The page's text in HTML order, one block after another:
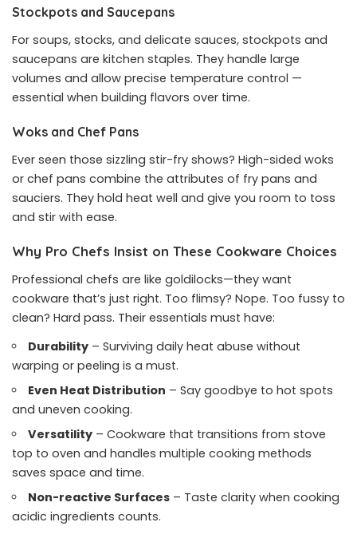
Stockpots and Saucepans
For soups, stocks, and delicate sauces, stockpots and
saucepans are kitchen staples. They handle large
volumes and allow precise temperature control —
essential when building flavors over time.
Woks and Chef Pans
Ever seen those sizzling stir-fry shows? High-sided woks
or chef pans combine the attributes of fry pans and
sauciers. They hold heat well and give you room to toss
and stir with ease.
Why Pro Chefs Insist on These Cookware Choices
Professional chefs are like goldilocks—they want
cookware that’s just right. Too flimsy? Nope. Too fussy to
clean? Hard pass. Their essentials must have:
Durability – Surviving daily heat abuse without
warping or peeling is a must.
Even Heat Distribution – Say goodbye to hot spots
and uneven cooking.
Versatility – Cookware that transitions from stove
top to oven and handles multiple cooking methods
saves space and time.
Non-reactive Surfaces – Taste clarity when cooking
acidic ingredients counts.